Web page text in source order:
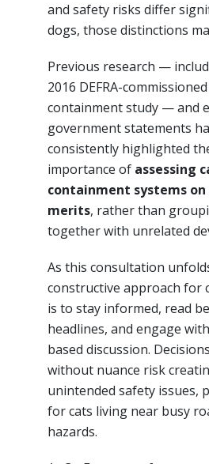
and safety risks differ
dogs, those distinctions
Previous research —
2016 DEFRA-
containment study — and
government statements
consistently highlighted
importance of assessing
containment systems
merits, rather than
together with unrelated
As this consultation
constructive approach for
is to stay informed, read
headlines, and engage
based discussion.
without nuance risk
unintended safety issues,
for cats living near busy
hazards.